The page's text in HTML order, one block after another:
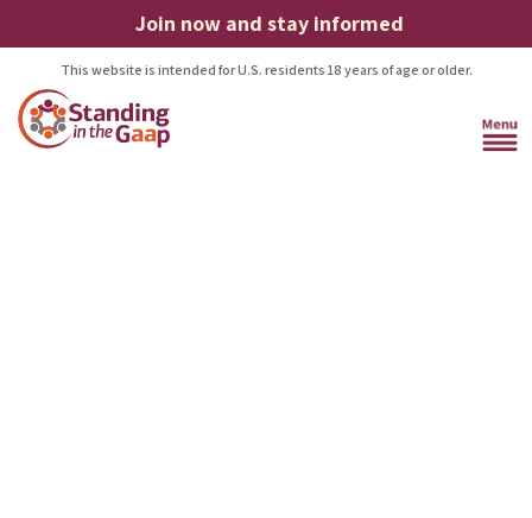
Join now and stay informed
This website is intended for U.S. residents 18 years of age or older.